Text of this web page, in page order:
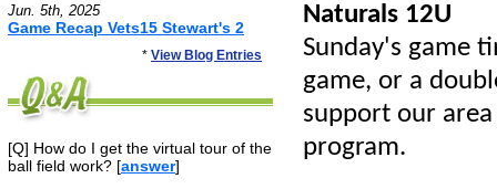
Jun. 5th, 2025
Game Recap Vets15 Stewart's 2
* View Blog Entries
[Q] How do I get the virtual tour of the
ball field work? [answer]
Naturals 12U
Sunday's game
game, or a
support our
program.